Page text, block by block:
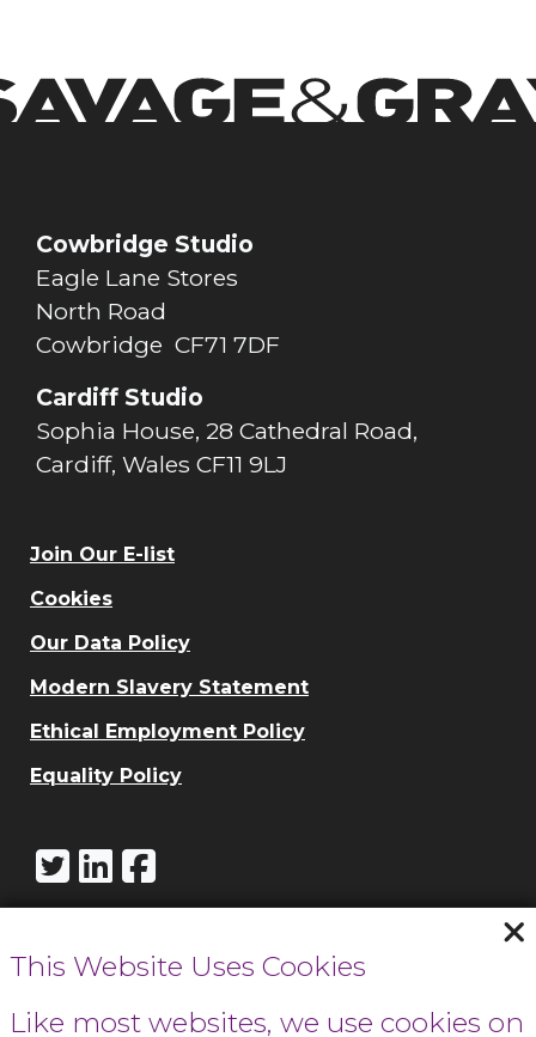
Cowbridge Studio
Eagle Lane Stores
North Road
Cowbridge CF71 7DF
Cardiff Studio
Sophia House, 28 Cathedral Road,
Cardiff, Wales CF11 9LJ
Join Our E-list
Cookies
Our Data Policy
Modern Slavery Statement
Ethical Employment Policy
Equality Policy
Call Cowbridge:
This Website Uses Cookies
Like most websites, we use cookies on